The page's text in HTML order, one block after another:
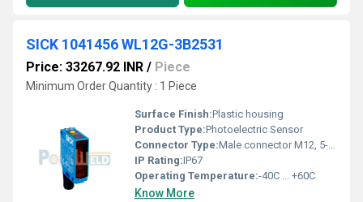
SICK 1041456 WL12G-3B2531
Price: 33267.92 INR / Piece
Minimum Order Quantity : 1 Piece
Surface Finish:Plastic housing
Product Type:Photoelectric Sensor
Connector Type:Male connector M12, 5-pin
IP Rating:IP67
Operating Temperature:-40C ... +60C
Know More